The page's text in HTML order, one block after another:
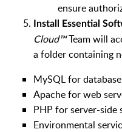
ensure
Install Essential
Cloud™Team will
a folder containing
MySQL for
Apache for web
PHP for server-side
Environmental